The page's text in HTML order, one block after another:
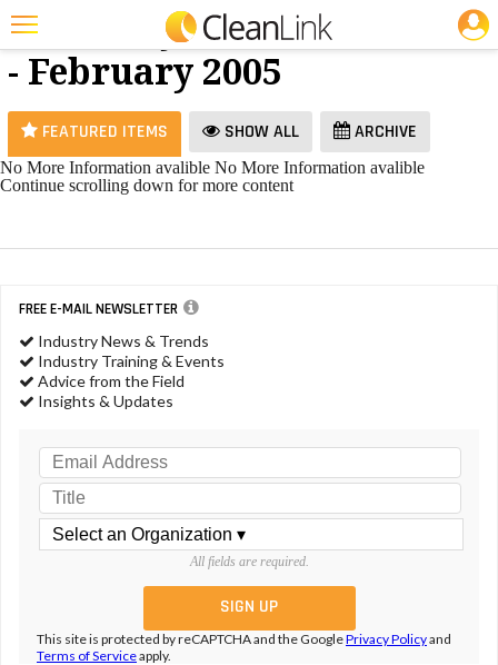
Featured
Trending
Magazines
Education
Marketplace
Info
25 Most Recent Articles for Hand Dryers »
Hand Dryers
- February 2005
FEATURED ITEMS SHOW ALL ARCHIVE
No More Information avalible No More Information avalible
Continue scrolling down for more content
FREE E-MAIL NEWSLETTER
Industry News & Trends
Industry Training & Events
Advice from the Field
Insights & Updates
All fields are required.
This site is protected by reCAPTCHA and the GooglePrivacy Policyand
Terms of Serviceapply.
JOBS